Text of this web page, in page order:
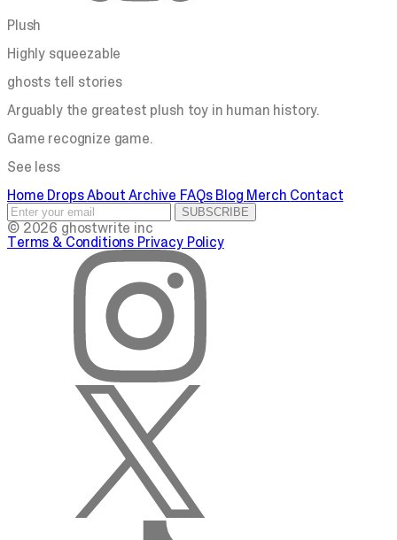
Plush
Highly squeezable
ghosts tell stories
Arguably the greatest plush toy in human history.
Game recognize game.
See less
Home DropsAboutArchive FAQsBlog Merch Contact
SUBSCRIBE
© 2026 ghostwrite inc
Terms & Conditions Privacy Policy